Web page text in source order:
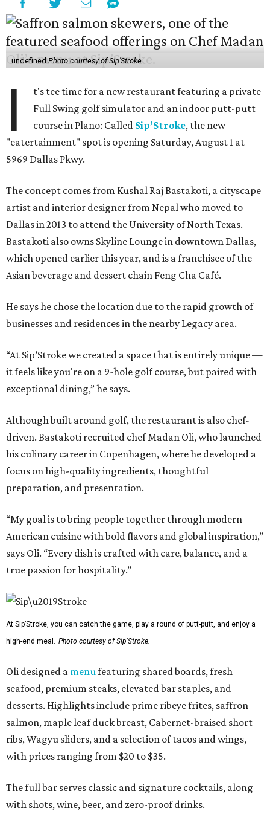
undefinedPhoto courtesy of Sip'Stroke
I
t's tee time for a new restaurant featuring a private
Full Swing golf simulator and an indoor putt-putt
course in Plano: Called Sip’Stroke, the new
"eatertainment" spot is opening Saturday, August 1 at
5969 Dallas Pkwy.
The concept comes from Kushal Raj Bastakoti, a cityscape
artist and interior designer from Nepal who moved to
Dallas in 2013 to attend the University of North Texas.
Bastakoti also owns Skyline Lounge in downtown Dallas,
which opened earlier this year, and is a franchisee of the
Asian beverage and dessert chain Feng Cha Café.
He says he chose the location due to the rapid growth of
businesses and residences in the nearby Legacy area.
“At Sip’Stroke we created a space that is entirely unique —
it feels like you're on a 9-hole golf course, but paired with
exceptional dining,” he says.
Although built around golf, the restaurant is also chef-
driven. Bastakoti recruited chef Madan Oli, who launched
his culinary career in Copenhagen, where he developed a
focus on high-quality ingredients, thoughtful
preparation, and presentation.
“My goal is to bring people together through modern
American cuisine with bold flavors and global inspiration,”
says Oli. “Every dish is crafted with care, balance, and a
true passion for hospitality.”
At Sip’Stroke, you can catch the game, play a round of putt-putt, and enjoy a
high-end meal. Photo courtesy of Sip'Stroke.
Oli designed a menufeaturing shared boards, fresh
seafood, premium steaks, elevated bar staples, and
desserts. Highlights include prime ribeye frites, saffron
salmon, maple leaf duck breast, Cabernet-braised short
ribs, Wagyu sliders, and a selection of tacos and wings,
with prices ranging from $20 to $35.
The full bar serves classic and signature cocktails, along
with shots, wine, beer, and zero-proof drinks.